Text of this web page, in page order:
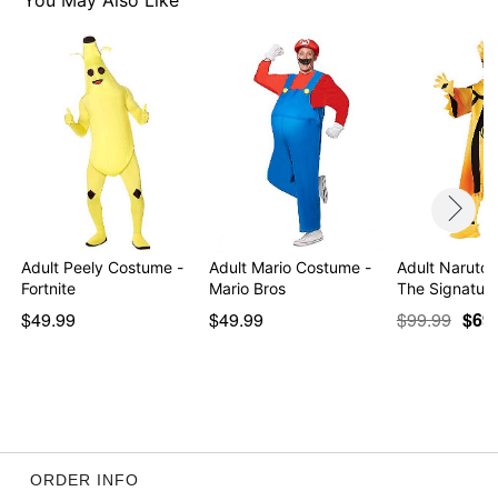
Item# 01364835
Adult Peely Costume -
Fortnite
$49.99
Adult Mario Costume -
Mario Bros
$49.99
Adult Naruto
The
$99.99
ORDER INFO